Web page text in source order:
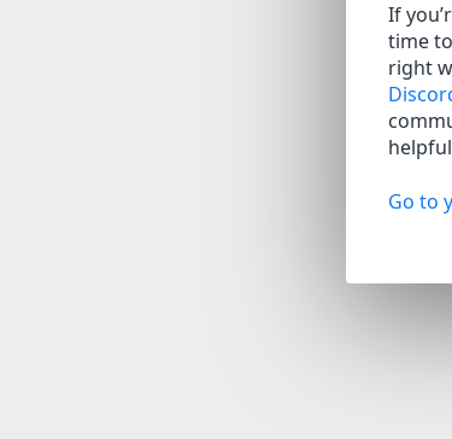
If
time
right
Go to